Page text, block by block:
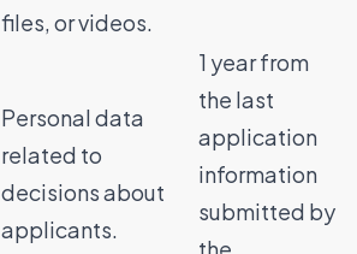
files, or videos.
Personal data
related to
decisions about
applicants.
1 year from
the last
application
information
submitted by